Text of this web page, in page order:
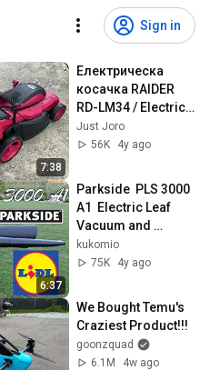
Sign in
7:38
Електрическа
косачка RAIDER
RD-LM34 / Electric
lawn mower RAIDER
RD-LM34 Revew &
Just Joro
56K
4y ago
6:37
Parkside  PLS 3000
A1  Electric Leaf
Vacuum and
Blower - Unbox and
Test
kukomio
75K
4y ago
We Bought Temu's
Craziest Product!!!
goonzquad
6.1M
4w ago